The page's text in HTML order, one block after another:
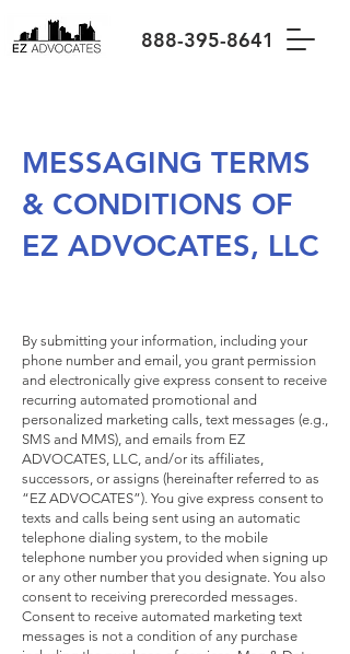
888-395-8641
MESSAGING TERMS
& CONDITIONS OF
EZ ADVOCATES, LLC
By submitting your information, including your
phone number and email, you grant permission
and electronically give express consent to receive
recurring automated promotional and
personalized marketing calls, text messages (e.g.,
SMS and MMS), and emails from EZ
ADVOCATES, LLC, and/or its affiliates,
successors, or assigns (hereinafter referred to as
“EZ ADVOCATES”). You give express consent to
texts and calls being sent using an automatic
telephone dialing system, to the mobile
telephone number you provided when signing up
or any other number that you designate. You also
consent to receiving prerecorded messages.
Consent to receive automated marketing text
messages is not a condition of any purchase